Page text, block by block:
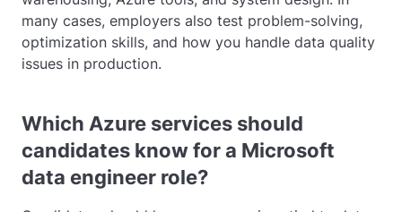
many cases, employers also test problem-solving,
optimization skills, and how you handle data quality
issues in production.
Which Azure services should
candidates know for a Microsoft
data engineer role?